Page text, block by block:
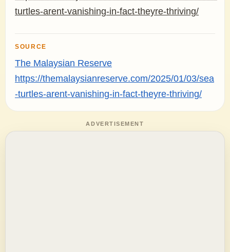
turtles-arent-vanishing-in-fact-theyre-thriving/
SOURCE
The Malaysian Reserve
https://themalaysianreserve.com/2025/01/03/sea
-turtles-arent-vanishing-in-fact-theyre-thriving/
ADVERTISEMENT